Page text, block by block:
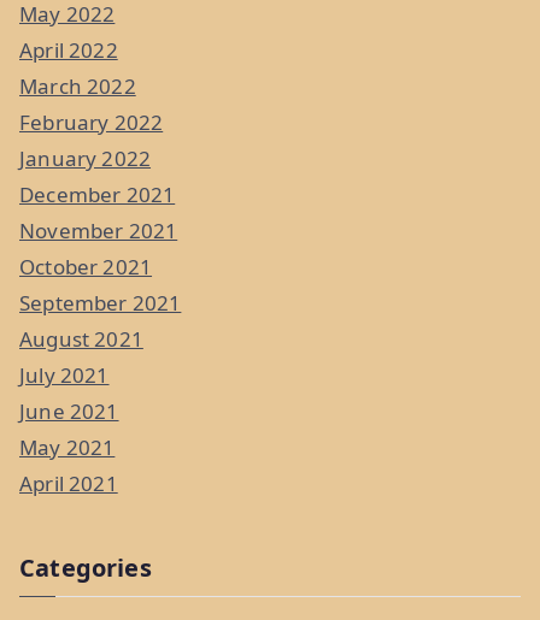
May 2022
April 2022
March 2022
February 2022
January 2022
December 2021
November 2021
October 2021
September 2021
August 2021
July 2021
June 2021
May 2021
April 2021
Categories